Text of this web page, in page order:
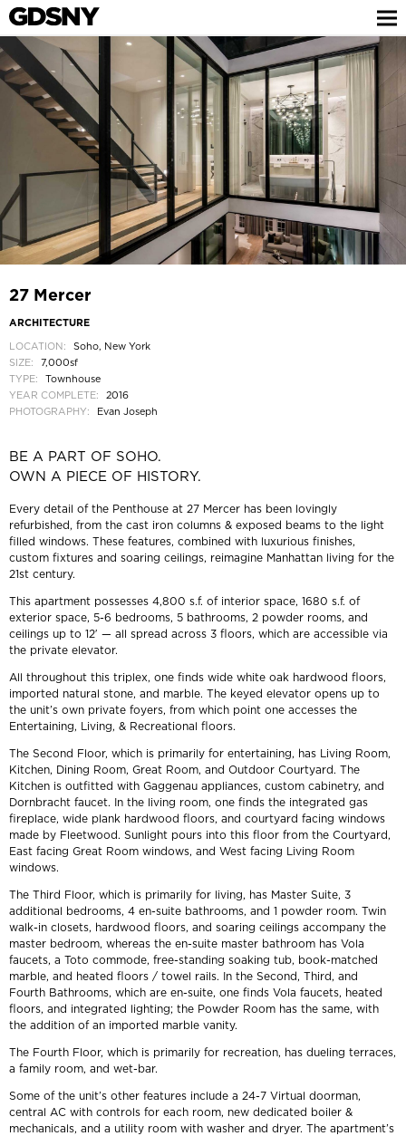
27 Mercer
ARCHITECTURE
LOCATION:
Soho, New York
SIZE:
7,000sf
TYPE:
Townhouse
YEAR COMPLETE:
2016
PHOTOGRAPHY:
Evan Joseph
BE A PART OF SOHO.
OWN A PIECE OF HISTORY.
Every detail of the Penthouse at 27 Mercer has been lovingly
refurbished, from the cast iron columns & exposed beams to the light
filled windows. These features, combined with luxurious finishes,
custom fixtures and soaring ceilings, reimagine Manhattan living for the
21st century.
This apartment possesses 4,800 s.f. of interior space, 1680 s.f. of
exterior space, 5-6 bedrooms, 5 bathrooms, 2 powder rooms, and
ceilings up to 12′ — all spread across 3 floors, which are accessible via
the private elevator.
All throughout this triplex, one finds wide white oak hardwood floors,
imported natural stone, and marble. The keyed elevator opens up to
the unit’s own private foyers, from which point one accesses the
Entertaining, Living, & Recreational floors.
The Second Floor, which is primarily for entertaining, has Living Room,
Kitchen, Dining Room, Great Room, and Outdoor Courtyard. The
Kitchen is outfitted with Gaggenau appliances, custom cabinetry, and
Dornbracht faucet. In the living room, one finds the integrated gas
fireplace, wide plank hardwood floors, and courtyard facing windows
made by Fleetwood. Sunlight pours into this floor from the Courtyard,
East facing Great Room windows, and West facing Living Room
windows.
The Third Floor, which is primarily for living, has Master Suite, 3
additional bedrooms, 4 en-suite bathrooms, and 1 powder room. Twin
walk-in closets, hardwood floors, and soaring ceilings accompany the
master bedroom, whereas the en-suite master bathroom has Vola
faucets, a Toto commode, free-standing soaking tub, book-matched
marble, and heated floors / towel rails. In the Second, Third, and
Fourth Bathrooms, which are en-suite, one finds Vola faucets, heated
floors, and integrated lighting; the Powder Room has the same, with
the addition of an imported marble vanity.
The Fourth Floor, which is primarily for recreation, has dueling terraces,
a family room, and wet-bar.
Some of the unit’s other features include a 24-7 Virtual doorman,
central AC with controls for each room, new dedicated boiler &
mechanicals, and a utility room with washer and dryer. The apartment’s